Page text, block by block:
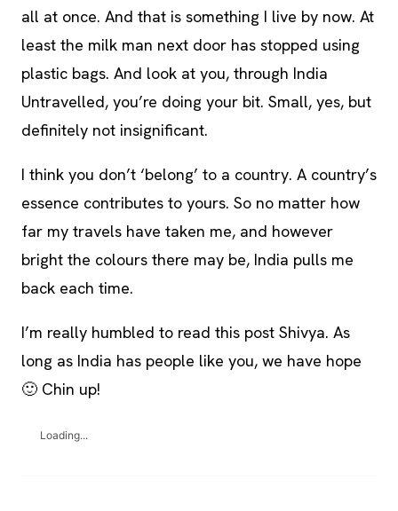
all at once. And that is something I live by now. At
least the milk man next door has stopped using
plastic bags. And look at you, through India
Untravelled, you’re doing your bit. Small, yes, but
definitely not insignificant.
I think you don’t ‘belong’ to a country. A country’s
essence contributes to yours. So no matter how
far my travels have taken me, and however
bright the colours there may be, India pulls me
back each time.
I’m really humbled to read this post Shivya. As
long as India has people like you, we have hope
🙂 Chin up!
Loading...